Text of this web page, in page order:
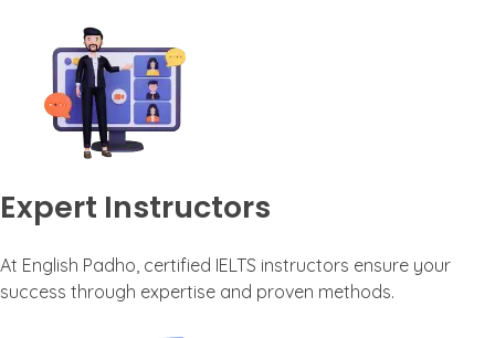
Expert Instructors
At English Padho, certified IELTS instructors ensure your
success through expertise and proven methods.